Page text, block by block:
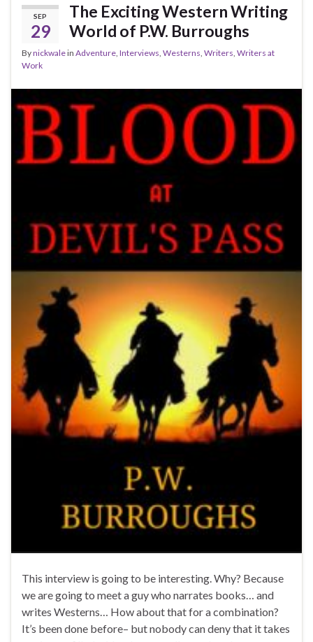
SEP
29
The Exciting Western Writing
World of P.W. Burroughs
Bynickwalein Adventure Interviews Westerns Writers Writers at
Work
This interview is going to be interesting. Why? Because
we are going to meet a guy who narrates books… and
writes Westerns… How about that for a combination?
It’s been done before– but nobody can deny that it takes